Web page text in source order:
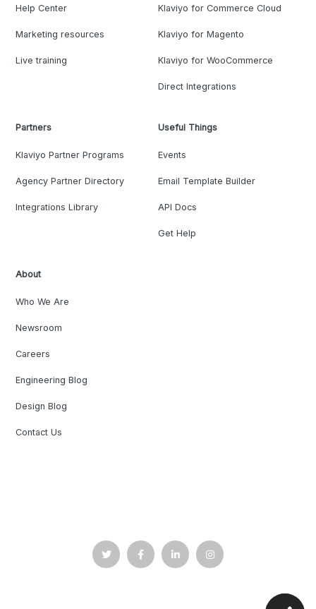
Help Center
Marketing resources
Live training
Klaviyo for Commerce Cloud
Klaviyo for Magento
Klaviyo for WooCommerce
Direct Integrations
Partners
Klaviyo Partner Programs
Agency Partner Directory
Integrations Library
Useful Things
Events
Email Template Builder
API Docs
Get Help
About
Who We Are
Newsroom
Careers
Engineering Blog
Design Blog
Contact Us